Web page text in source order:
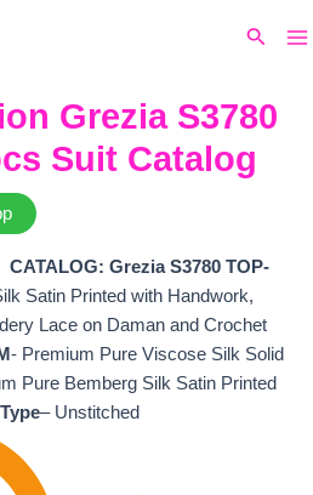
Search
Grezia S3780
Suit Catalog
CATALOG: Grezia S3780 TOP-
Satin Printed with Handwork,
Lace on Daman and Crochet
- Premium Pure Viscose Silk Solid
Pure Bemberg Silk Satin Printed
Type– Unstitched